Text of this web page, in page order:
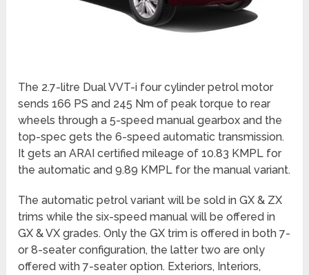
The 2.7-litre Dual VVT-i four cylinder petrol motor
sends 166 PS and 245 Nm of peak torque to rear
wheels through a 5-speed manual gearbox and the
top-spec gets the 6-speed automatic transmission.
It gets an ARAI certified mileage of 10.83 KMPL for
the automatic and 9.89 KMPL for the manual variant.
The automatic petrol variant will be sold in GX & ZX
trims while the six-speed manual will be offered in
GX & VX grades. Only the GX trim is offered in both 7-
or 8-seater configuration, the latter two are only
offered with 7-seater option. Exteriors, Interiors,